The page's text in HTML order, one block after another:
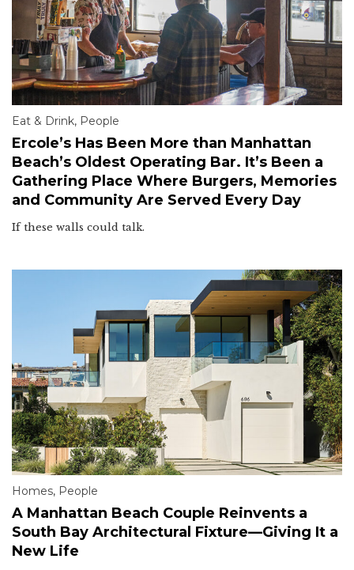
Eat & Drink, People
Ercole’s Has Been More than Manhattan
Beach’s Oldest Operating Bar. It’s Been a
Gathering Place Where Burgers, Memories
and Community Are Served Every Day
If these walls could talk.
Homes, People
A Manhattan Beach Couple Reinvents a
South Bay Architectural Fixture—Giving It a
New Life